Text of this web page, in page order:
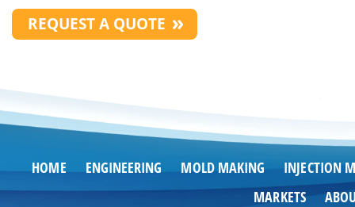
REQUEST A QUOTE
HOME ENGINEERING MOLD MAKING
INJECTION
MARKETS